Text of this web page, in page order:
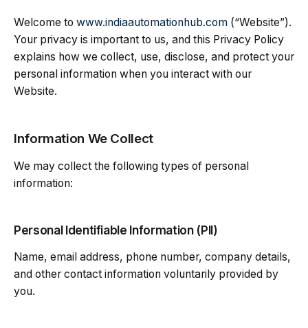
Welcome to www.indiaautomationhub.com (“Website”).
Your privacy is important to us, and this Privacy Policy
explains how we collect, use, disclose, and protect your
personal information when you interact with our
Website.
Information We Collect
We may collect the following types of personal
information:
Personal Identifiable Information (PII)
Name, email address, phone number, company details,
and other contact information voluntarily provided by
you.